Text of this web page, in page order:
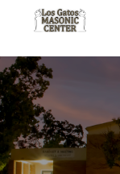
content